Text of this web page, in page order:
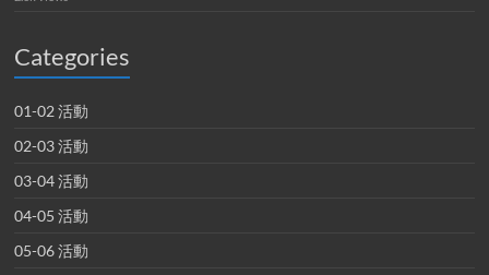
Categories
01-02 活動
02-03 活動
03-04 活動
04-05 活動
05-06 活動